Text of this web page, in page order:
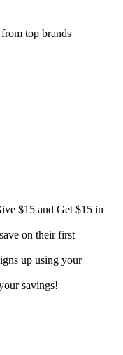
top brands
$15 and Get $15 in
on their first
up using your
savings!